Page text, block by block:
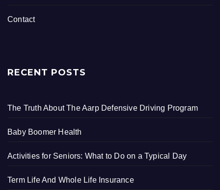
Contact
RECENT POSTS
The Truth About The Aarp Defensive Driving Program
Baby Boomer Health
Activities for Seniors: What to Do on a Typical Day
Term Life And Whole Life Insurance